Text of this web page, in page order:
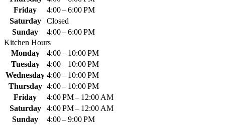
Friday
4:00 – 6:00 PM
Saturday
Closed
Sunday
4:00 – 6:00 PM
Kitchen Hours
Monday
4:00 – 10:00 PM
Tuesday
4:00 – 10:00 PM
Wednesday 4:00 – 10:00 PM
Thursday 4:00 – 10:00 PM
Friday
4:00 PM – 12:00 AM
Saturday
4:00 PM – 12:00 AM
Sunday
4:00 – 9:00 PM